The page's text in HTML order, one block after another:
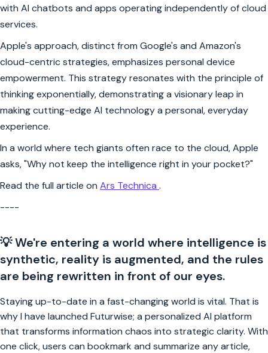
with AI chatbots and apps operating independently of cloud
services.
Apple's approach, distinct from Google's and Amazon's
cloud-centric strategies, emphasizes personal device
empowerment. This strategy resonates with the principle of
thinking exponentially, demonstrating a visionary leap in
making cutting-edge AI technology a personal, everyday
experience.
In a world where tech giants often race to the cloud, Apple
asks, "Why not keep the intelligence right in your pocket?"
Read the full article on Ars Technica .
----
💡 We're entering a world where intelligence is
synthetic, reality is augmented, and the rules
are being rewritten in front of our eyes.
Staying up-to-date in a fast-changing world is vital. That is
why I have launched Futurwise; a personalized AI platform
that transforms information chaos into strategic clarity. With
one click, users can bookmark and summarize any article,